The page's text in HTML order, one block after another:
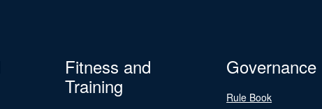
Fitness and
Training
Governance
Rule Book